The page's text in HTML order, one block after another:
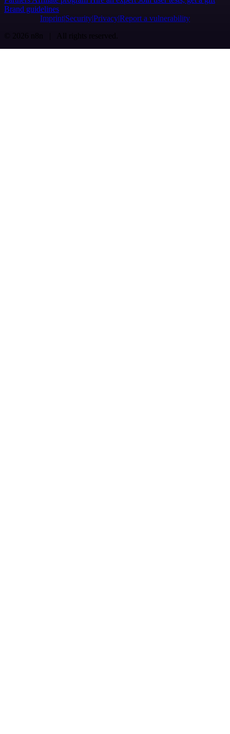
Brand guidelines
Imprint SecurityPrivacyReport a vulnerability
© 2026 n8n | All rights reserved.